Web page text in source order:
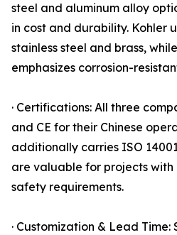
steel and aluminum alloy
in cost and durability. Kohler
stainless steel and brass,
emphasizes corrosion-
· Certifications: All three
and CE for their Chinese
additionally carries ISO
are valuable for projects
safety requirements.
· Customization & Lead Time: